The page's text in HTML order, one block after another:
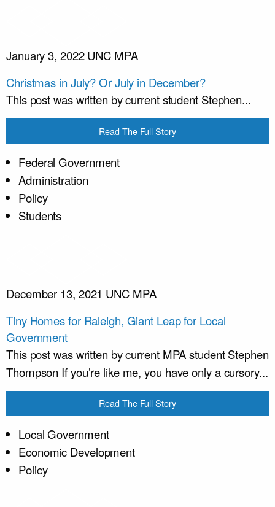
January 3, 2022UNC MPA
Christmas in July? Or July in December?
This post was written by current student Stephen...
Read The Full Story
Federal Government
Administration
Policy
Students
December 13, 2021 UNC MPA
Tiny Homes for Raleigh, Giant Leap for Local
Government
This post was written by current MPA student Stephen
Thompson If you’re like me, you have only a cursory...
Read The Full Story
Local Government
Economic Development
Policy